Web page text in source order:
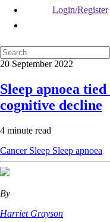
Login/Register
20 September 2022
Sleep apnoea
cognitive decline
4 minute read
Cancer Sleep Sleep apnoea
By
Harriet Grayson